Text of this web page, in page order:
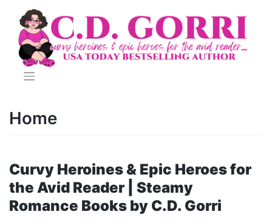
content
Home
Curvy Heroines & Epic Heroes for
the Avid Reader | Steamy
Romance Books by C.D. Gorri